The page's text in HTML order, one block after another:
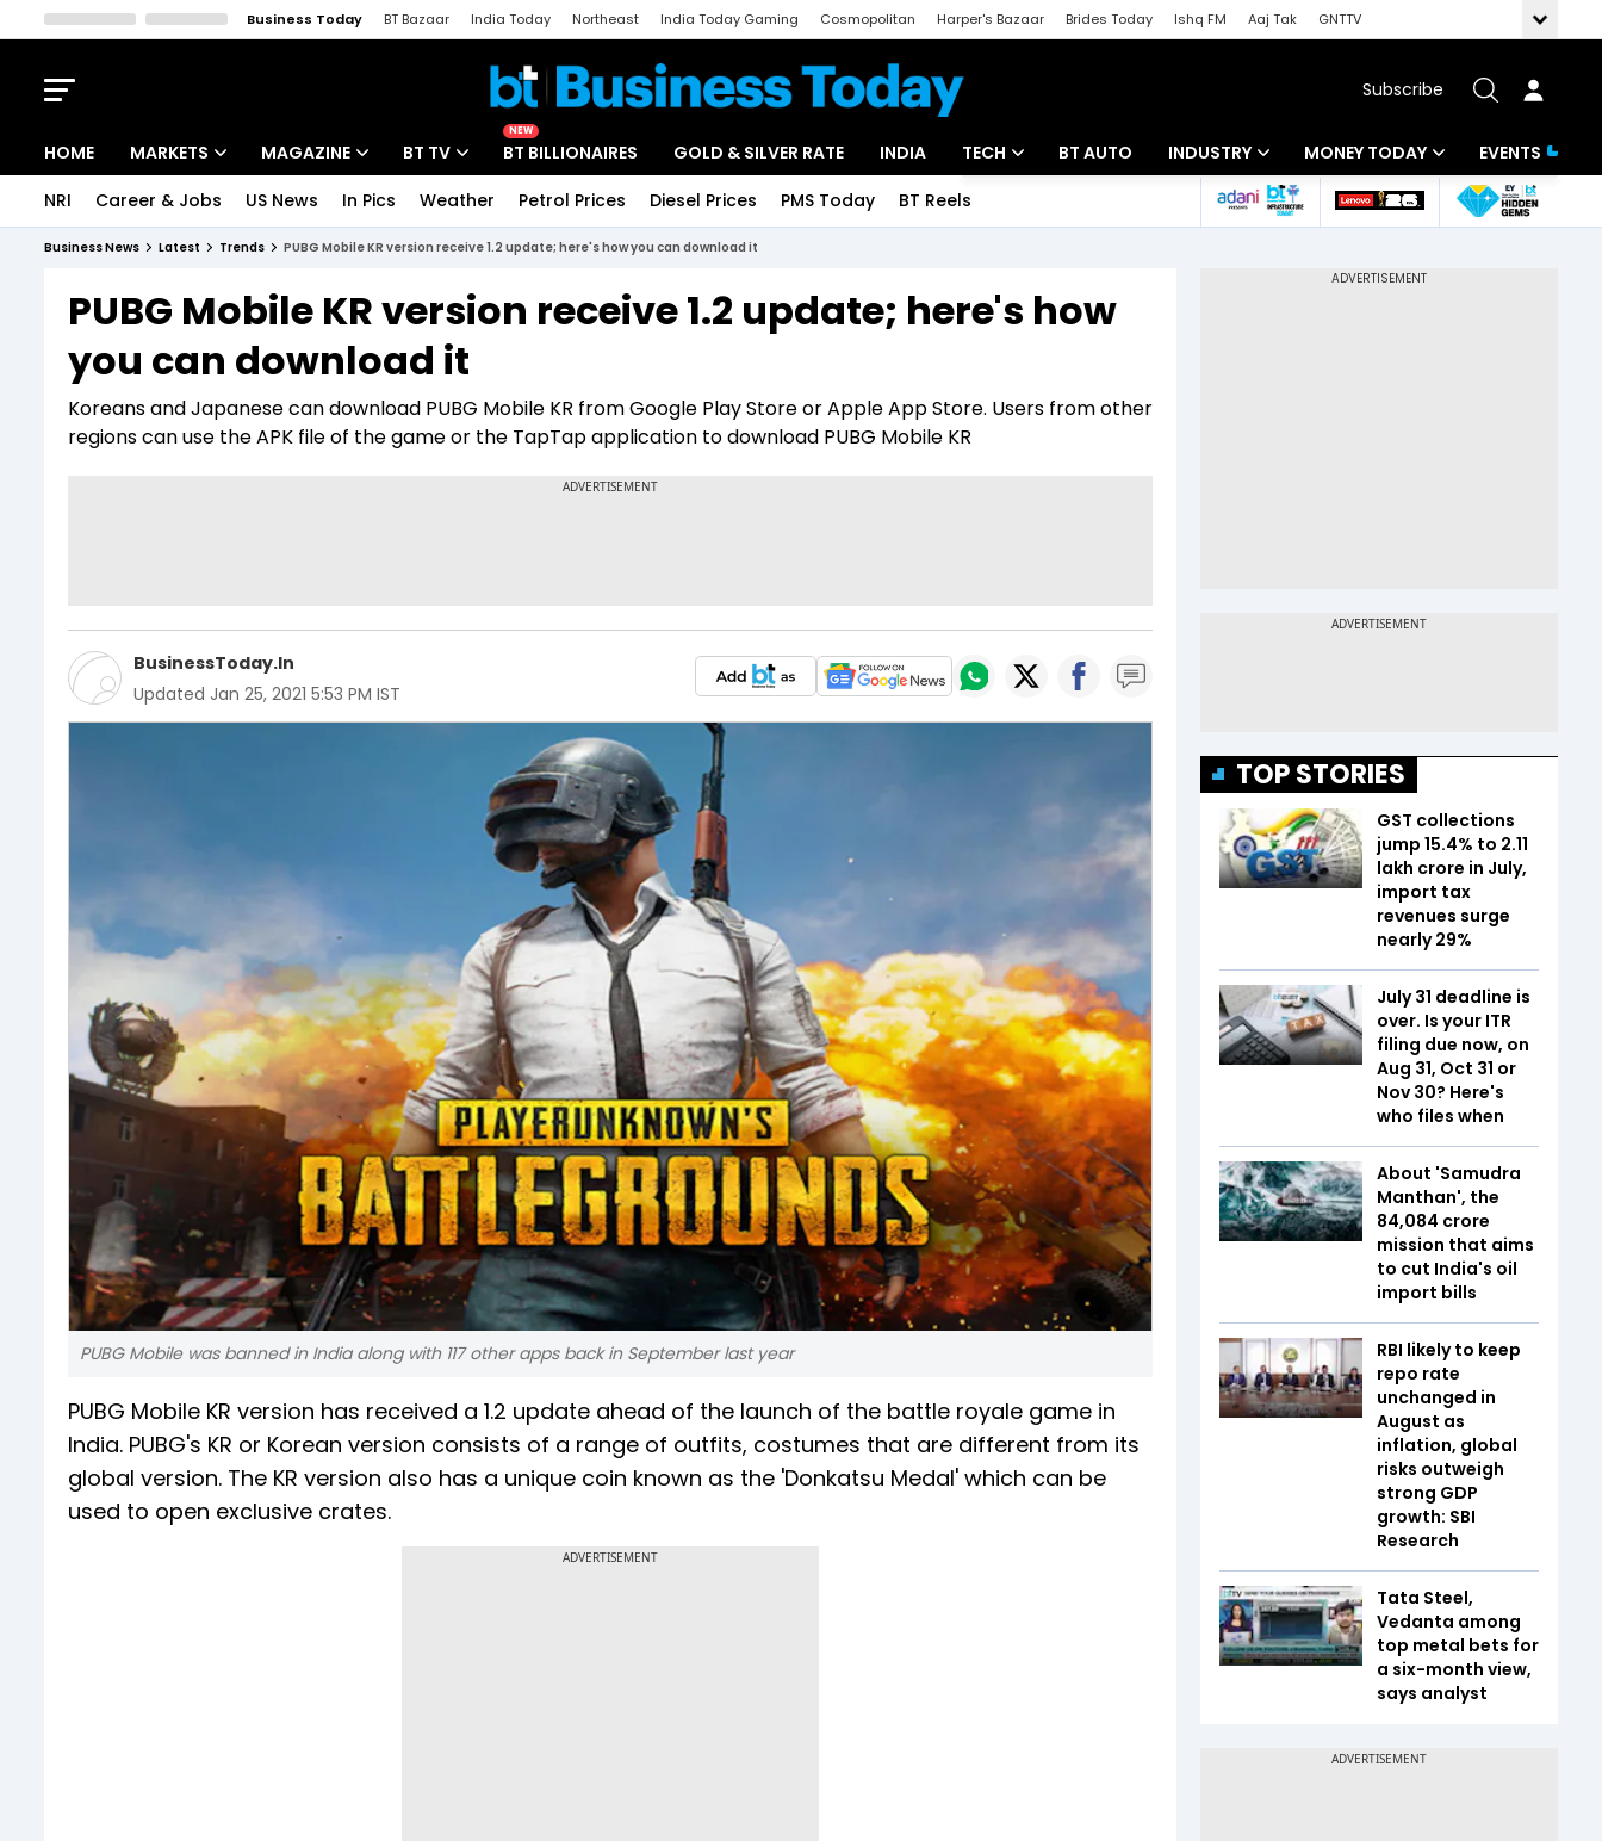
Business Today BT Bazaar India Today Northeast India Today Gaming Cosmopolitan Harper's Bazaar Brides Today Ishq FM Aaj Tak
GNTTV
Subscribe
HOME MARKETS
Indices
Stocks List
MAGAZINE
Deep Dive
Interview
BT TV
Drive Today
BT Explainer
NEW
BT BILLIONAIRES GOLD & SILVER RATE INDIA TECH
Startups
BT AUTO INDUSTRY
Banking
MONEY TODAY
Mutual Funds
EVENTS
NRI Career & Jobs US News In Pics Weather Petrol Prices Diesel Prices PMS Today BT Reels
Business News Latest Trends PUBG Mobile KR version receive 1.2 update; here's how you can download it
PUBG Mobile KR version receive 1.2 update; here's how
you can download it
Koreans and Japanese can download PUBG Mobile KR from Google Play Store or Apple App Store. Users from other
regions can use the APK file of the game or the TapTap application to download PUBG Mobile KR
BusinessToday.In
Updated Jan 25, 2021 5:53 PM IST
PUBG Mobile was banned in India along with 117 other apps back in September last year
PUBG Mobile KR version has received a 1.2 update ahead of the launch of the battle royale game in
India. PUBG's KR or Korean version consists of a range of outfits, costumes that are different from its
global version. The KR version also has a unique coin known as the 'Donkatsu Medal' which can be
used to open exclusive crates.
ADVERTISEMENT
TOP STORIES
GST collections
jump 15.4% to ₹2.11
lakh crore in July,
import tax
revenues surge
nearly 29%
July 31 deadline is
over. Is your ITR
filing due now, on
Aug 31, Oct 31 or
Nov 30? Here's
who files when
About 'Samudra
Manthan', the
₹84,084 crore
mission that aims
to cut India's oil
import bills
RBI likely to keep
repo rate
unchanged in
August as
inflation, global
risks outweigh
strong GDP
growth: SBI
Research
Tata Steel,
Vedanta among
top metal bets for
a six-month view,
says analyst